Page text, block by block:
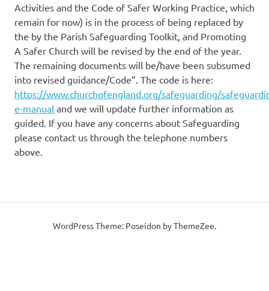
Activities and the Code of Safer Working Practice, which
remain for now) is in the process of being replaced by
the by the Parish Safeguarding Toolkit, and Promoting
A Safer Church will be revised by the end of the year.
The remaining documents will be/have been subsumed
into revised guidance/Code”. The code is here:
https://www.churchofengland.org/safeguarding/
e-manual and we will update further information as
guided. If you have any concerns about Safeguarding
please contact us through the telephone numbers
above.
WordPress Theme: Poseidon by ThemeZee.